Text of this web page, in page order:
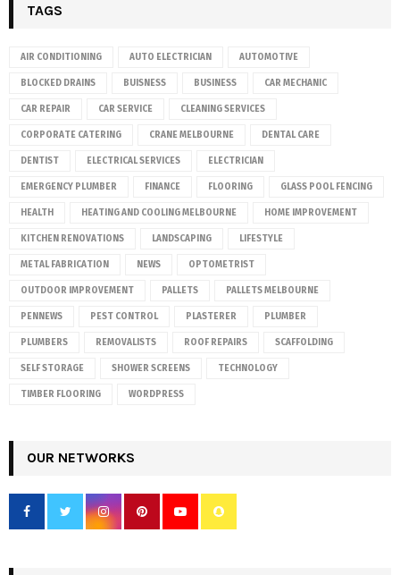
TAGS
AIR CONDITIONING AUTO ELECTRICIAN AUTOMOTIVE
BLOCKED DRAINS BUISNESS BUSINESS CAR MECHANIC
CAR REPAIR CAR SERVICE CLEANING SERVICES
CORPORATE CATERING CRANE MELBOURNE DENTAL CARE
DENTIST ELECTRICAL SERVICES ELECTRICIAN
EMERGENCY PLUMBER FINANCE FLOORING GLASS POOL FENCING
HEALTH HEATING AND COOLING MELBOURNE HOME IMPROVEMENT
KITCHEN RENOVATIONS LANDSCAPING LIFESTYLE
METAL FABRICATION NEWS OPTOMETRIST
OUTDOOR IMPROVEMENT PALLETS PALLETS MELBOURNE
PENNEWS PEST CONTROL PLASTERER PLUMBER
PLUMBERS REMOVALISTS ROOF REPAIRS SCAFFOLDING
SELF STORAGE SHOWER SCREENS TECHNOLOGY
TIMBER FLOORING WORDPRESS
OUR NETWORKS